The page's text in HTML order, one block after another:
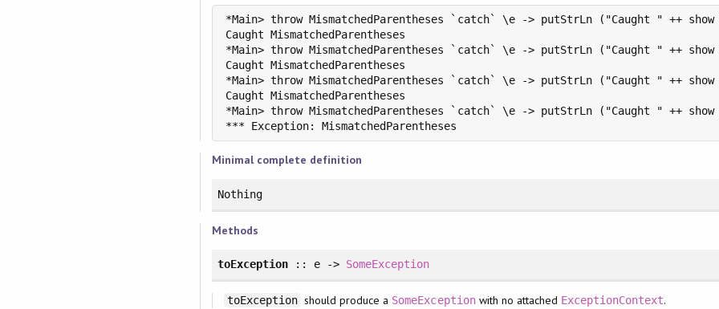
*Main> throw MismatchedParentheses `catch` \e -> putStrLn ("Caught " ++
Caught MismatchedParentheses
*Main> throw MismatchedParentheses `catch` \e -> putStrLn ("Caught " ++
Caught MismatchedParentheses
*Main> throw MismatchedParentheses `catch` \e -> putStrLn ("Caught " ++
Caught MismatchedParentheses
*Main> throw MismatchedParentheses `catch` \e -> putStrLn ("Caught " ++
Minimal complete definition
Nothing
Methods
toException:: e -> SomeException
toException should produce a SomeExceptionwith no attached ExceptionContext.